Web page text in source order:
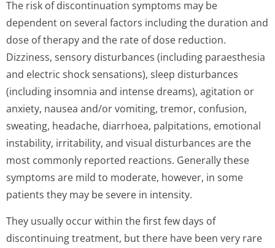
The risk of discontinuation symptoms may be
dependent on several factors including the duration and
dose of therapy and the rate of dose reduction.
Dizziness, sensory disturbances (including paraesthesia
and electric shock sensations), sleep disturbances
(including insomnia and intense dreams), agitation or
anxiety, nausea and/or vomiting, tremor, confusion,
sweating, headache, diarrhoea, palpitations, emotional
instability, irritability, and visual disturbances are the
most commonly reported reactions. Generally these
symptoms are mild to moderate, however, in some
patients they may be severe in intensity.
They usually occur within the first few days of
discontinuing treatment, but there have been very rare